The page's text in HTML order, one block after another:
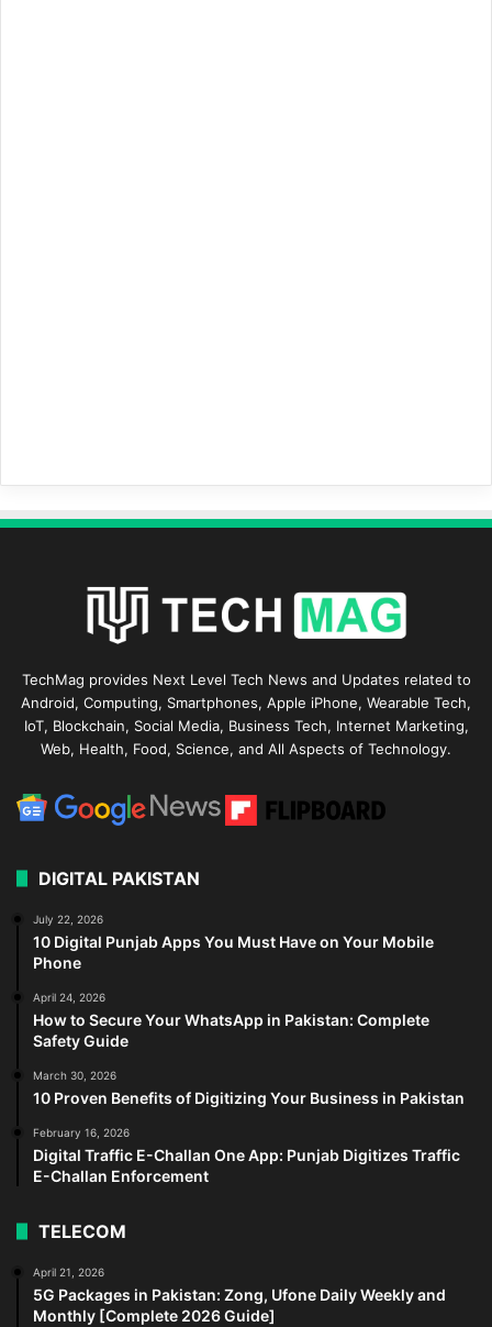
TechMag provides Next Level Tech News and Updates related to
Android, Computing, Smartphones, Apple iPhone, Wearable Tech,
IoT, Blockchain, Social Media, Business Tech, Internet Marketing,
Web, Health, Food, Science, and All Aspects of Technology.
DIGITAL PAKISTAN
July 22, 2026
10 Digital Punjab Apps You Must Have on Your Mobile
Phone
April 24, 2026
How to Secure Your WhatsApp in Pakistan: Complete
Safety Guide
March 30, 2026
10 Proven Benefits of Digitizing Your Business in Pakistan
February 16, 2026
Digital Traffic E-Challan One App: Punjab Digitizes Traffic
E-Challan Enforcement
TELECOM
April 21, 2026
5G Packages in Pakistan: Zong, Ufone Daily Weekly and
Monthly [Complete 2026 Guide]